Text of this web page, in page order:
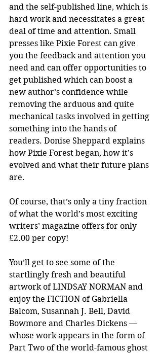
and the self-published line, which is
hard work and necessitates a great
deal of time and attention. Small
presses like Pixie Forest can give
you the feedback and attention you
need and can offer opportunities to
get published which can boost a
new author’s confidence while
removing the arduous and quite
mechanical tasks involved in getting
something into the hands of
readers. Donise Sheppard explains
how Pixie Forest began, how it’s
evolved and what their future plans
are.
Of course, that’s only a tiny fraction
of what the world’s most exciting
writers’ magazine offers for only
£2.00 per copy!
You’ll get to see some of the
startlingly fresh and beautiful
artwork of LINDSAY NORMAN and
enjoy the FICTION of Gabriella
Balcom, Susannah J. Bell, David
Bowmore and Charles Dickens —
whose work appears in the form of
Part Two of the world-famous ghost